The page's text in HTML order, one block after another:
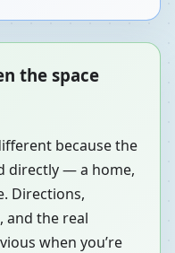
the space
because the
directly — a home,
Directions,
and the real
when you’re